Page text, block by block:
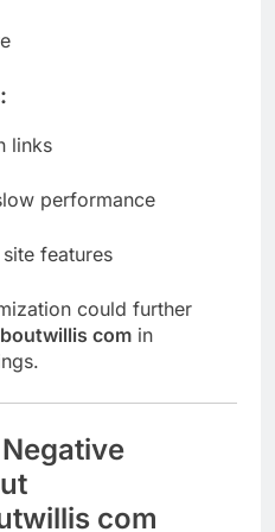
links
performance
features
could further
com in
com